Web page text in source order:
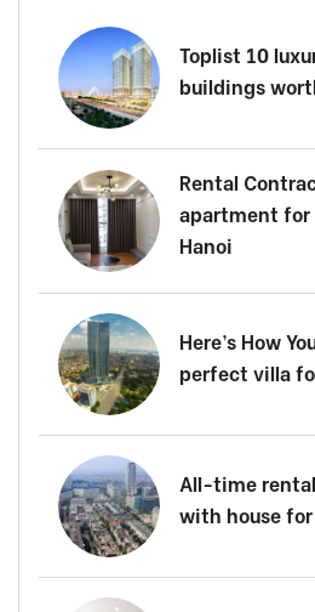
Toplist 10
buildings
Rental
apartment for
Hanoi
Here’s How
perfect villa
All-time
with house